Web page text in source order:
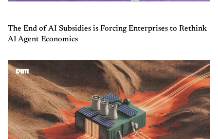
The End of AI Subsidies is Forcing Enterprises to Rethink
AI Agent Economics